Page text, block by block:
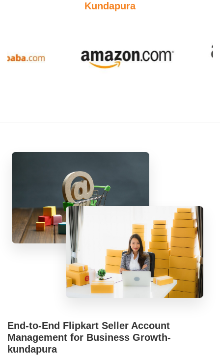
Kundapura
End-to-End Flipkart Seller Account
Management for Business Growth-
kundapura